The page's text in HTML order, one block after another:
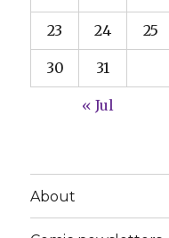
23 24 25
30 31
« Jul
About